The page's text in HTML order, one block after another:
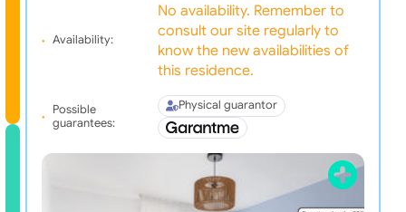
Availability:
No availability. Remember to
consult our site regularly to
know the new availabilities of
this residence.
Possible
guarantees:
Physical guarantor